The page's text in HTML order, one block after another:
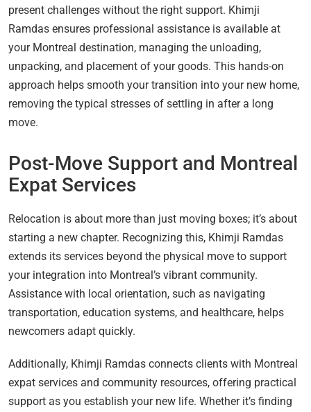
present challenges without the right support. Khimji
Ramdas ensures professional assistance is available at
your Montreal destination, managing the unloading,
unpacking, and placement of your goods. This hands-on
approach helps smooth your transition into your new home,
removing the typical stresses of settling in after a long
move.
Post-Move Support and Montreal
Expat Services
Relocation is about more than just moving boxes; it’s about
starting a new chapter. Recognizing this, Khimji Ramdas
extends its services beyond the physical move to support
your integration into Montreal’s vibrant community.
Assistance with local orientation, such as navigating
transportation, education systems, and healthcare, helps
newcomers adapt quickly.
Additionally, Khimji Ramdas connects clients with Montreal
expat services and community resources, offering practical
support as you establish your new life. Whether it’s finding